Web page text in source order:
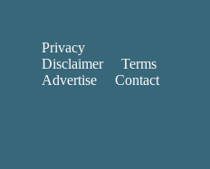
Privacy
Disclaimer
Terms
Advertise
Contact